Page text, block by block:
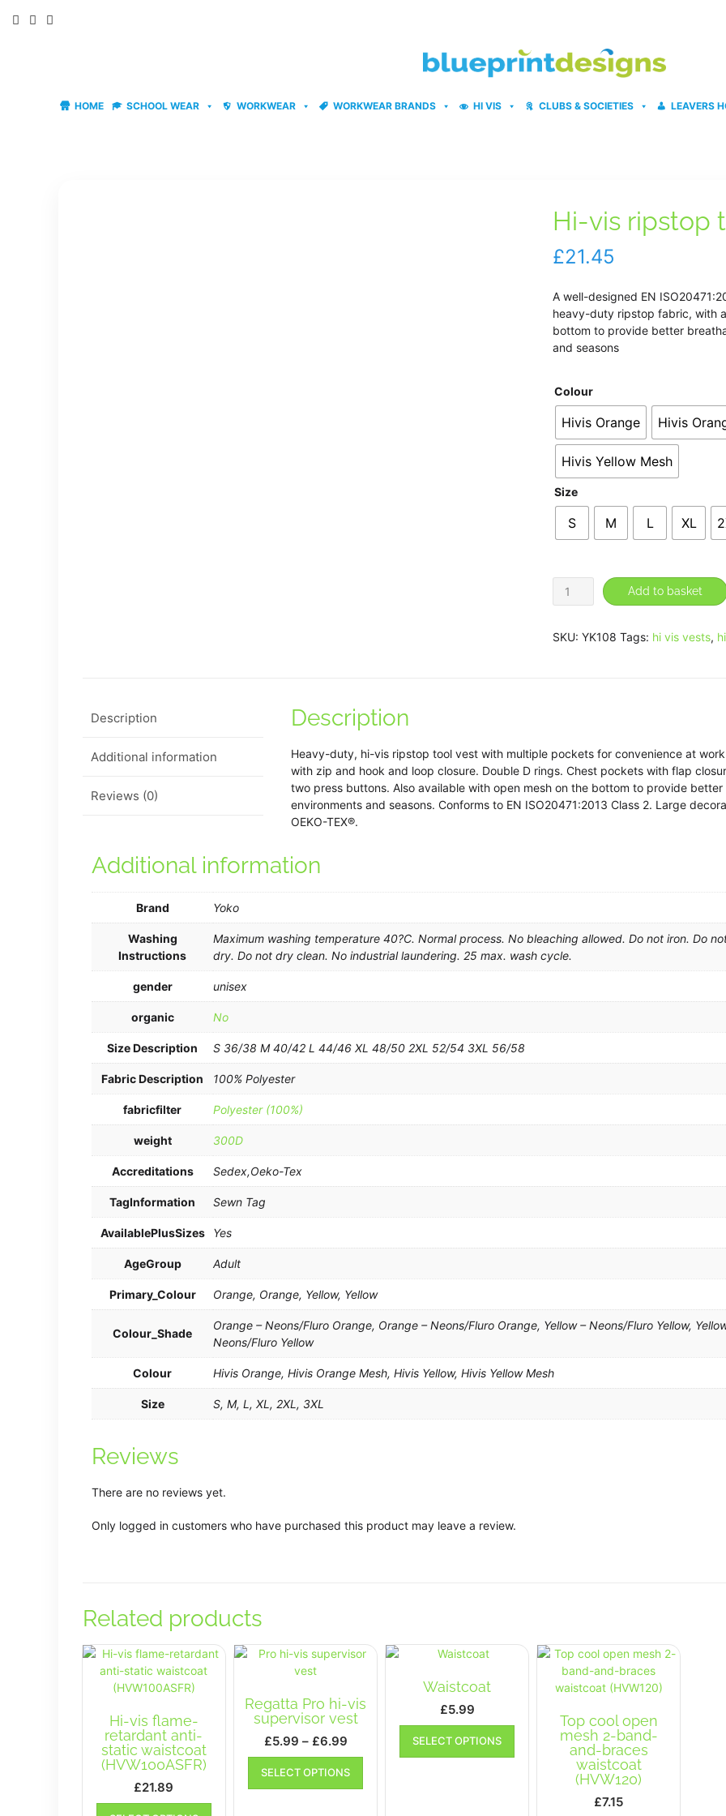
HOME SCHOOL WEAR WORKWEAR WORKWEAR BRANDS HI VIS CLUBS & SOCIETIES LEAVERS
Hi-vis ripstop
£21.45
A well-designed EN
heavy-duty ripstop fabric, with
bottom to provide better
and seasons
Colour
Hivis Orange Hivis
Hivis Yellow Mesh
Size
S M L XL
Hi-
vis
ripstop
Add to basket
SKU:YK108 Tags: hi vis vests,
Description
Additional information
Reviews (0)
Description
Heavy-duty, hi-vis ripstop tool vest with multiple pockets for convenience at
with zip and hook and loop closure. Double D rings. Chest pockets with flap
two press buttons. Also available with open mesh on the bottom to provide
environments and seasons. Conforms to EN ISO20471:2013 Class 2. Large
OEKO-TEX®.
Additional information
Brand Yoko
Washing
Instructions
Maximum washing temperature 40?C. Normal process. No bleaching allowed. Do not iron. Do
dry. Do not dry clean. No industrial laundering. 25 max. wash cycle.
gender unisex
organic No
Size Description S 36/38 M 40/42 L 44/46 XL 48/50 2XL 52/54 3XL 56/58
Fabric Description 100% Polyester
fabricfilter Polyester (100%)
weight 300D
Accreditations Sedex,Oeko-Tex
TagInformation Sewn Tag
AvailablePlusSizes Yes
AgeGroup Adult
Primary_Colour Orange, Orange, Yellow, Yellow
Colour_Shade
Orange – Neons/Fluro Orange, Orange – Neons/Fluro Orange, Yellow – Neons/Fluro Yellow,
Neons/Fluro Yellow
Colour Hivis Orange, Hivis Orange Mesh, Hivis Yellow, Hivis Yellow Mesh
Size S, M, L, XL, 2XL, 3XL
Reviews
There are no reviews yet.
Only logged in customers who have purchased this product may leave a review.
Related products
Hi-vis flame-
retardant anti-
static waistcoat
(HVW100ASFR)
£21.89
This
Regatta Pro hi-vis
supervisor vest
£5.99 – £6.99Price
range:
£5.99
through
SELECT OPTIONS
This
has
Waistcoat
£5.99
SELECT OPTIONS
This
has
Top cool open
mesh 2-band-
and-braces
waistcoat
(HVW120)
£7.15